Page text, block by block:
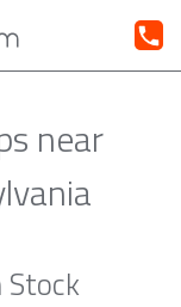
near
Stock